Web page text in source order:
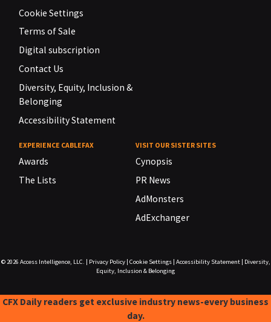
Cookie Settings
Terms of Sale
Digital subscription
Contact Us
Diversity, Equity, Inclusion &
Belonging
Accessibility Statement
EXPERIENCE CABLEFAX
Awards
The Lists
VISIT OUR SISTER SITES
Cynopsis
PR News
AdMonsters
AdExchanger
© 2026 Access Intelligence, LLC. Privacy Policy| Cookie Settings| Accessibility Statement|
Diversity,
Equity, Inclusion & Belonging
CFX Daily readers get exclusive industry news-every business
day.